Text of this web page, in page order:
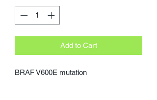
Add to Cart
BRAF V600E mutation